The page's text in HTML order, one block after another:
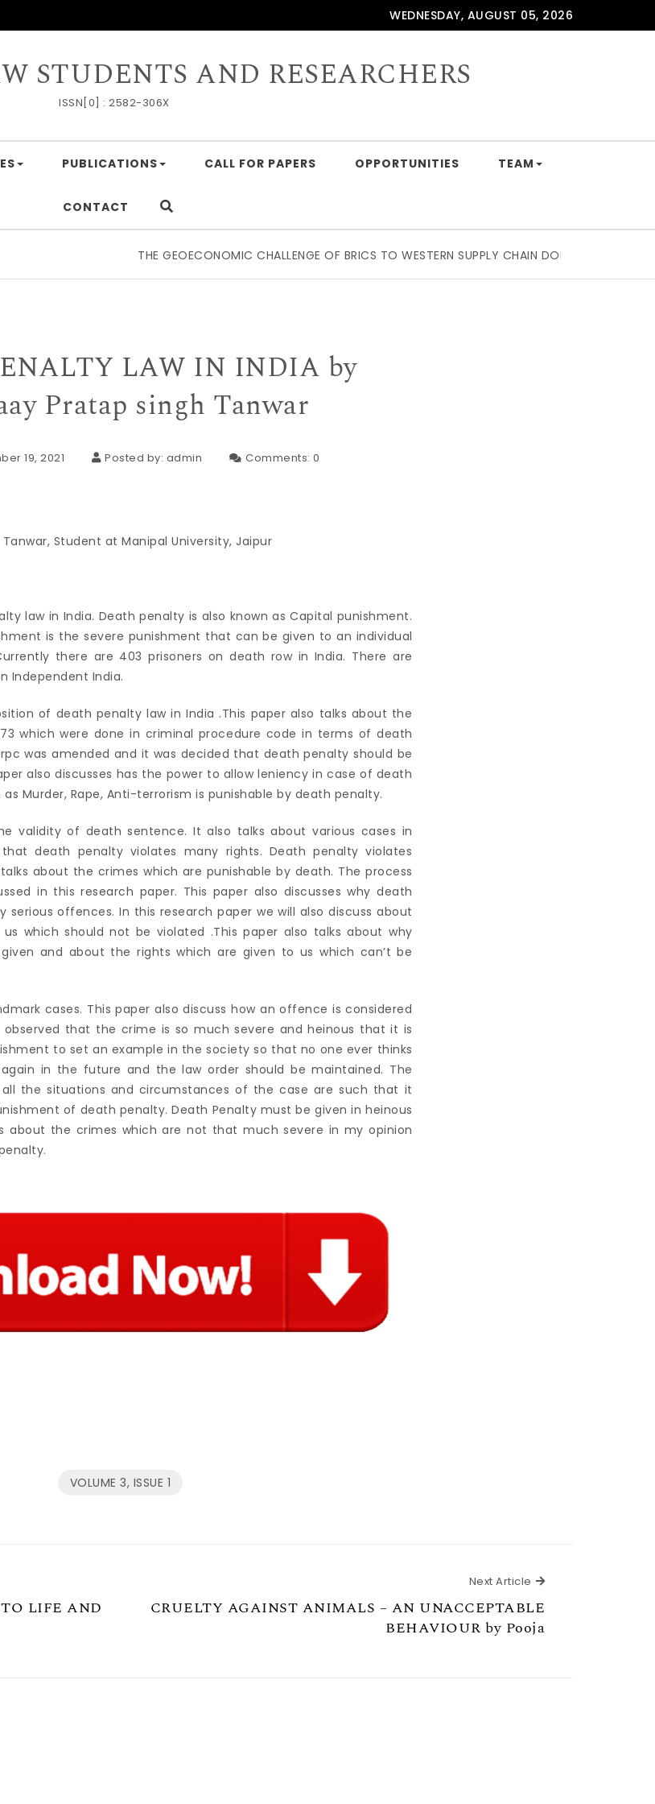
WEDNESDAY, AUGUST 05, 2026
STUDENTS AND RESEARCHERS
ISSN[0] : 2582-306X
PUBLICATIONS CALL FOR PAPERS OPPORTUNITIES TEAM
CONTACT
THE GEOECONOMIC CHALLENGE OF BRICS TO WESTERN SUPPLY CHAIN DOMINATION:
LAW IN INDIA by
Pratap singh Tanwar
19, 2021 Posted by: admin Comments: 0
Student at Manipal University, Jaipur
law in India. Death penalty is also known as Capital punishment.
is the severe punishment that can be given to an individual
there are 403 prisoners on death row in India. There are
Independent India.
of death penalty law in India .This paper also talks about the
which were done in criminal procedure code in terms of death
was amended and it was decided that death penalty should be
also discusses has the power to allow leniency in case of death
Murder, Rape, Anti-terrorism is punishable by death penalty.
validity of death sentence. It also talks about various cases in
death penalty violates many rights. Death penalty violates
about the crimes which are punishable by death. The process
in this research paper. This paper also discusses why death
serious offences. In this research paper we will also discuss about
which should not be violated .This paper also talks about why
and about the rights which are given to us which can’t be
cases. This paper also discuss how an offence is considered
that the crime is so much severe and heinous that it is
to set an example in the society so that no one ever thinks
in the future and the law order should be maintained. The
the situations and circumstances of the case are such that it
of death penalty. Death Penalty must be given in heinous
about the crimes which are not that much severe in my opinion
VOLUME 3, ISSUE 1
LIFE AND
Next Article Next Article
CRUELTY AGAINST ANIMALS – AN UNACCEPTABLE
BEHAVIOUR by Pooja